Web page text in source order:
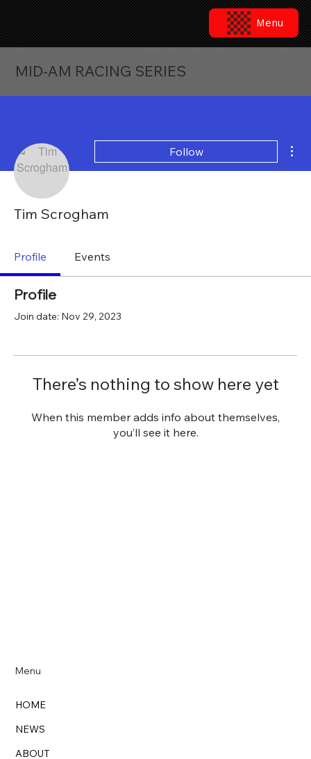
Menu
MID-AM RACING SERIES
Follow
Tim Scrogham
Profile Events
Profile
Join date: Nov 29, 2023
There’s nothing to show here yet
When this member adds info about themselves,
you’ll see it here.
Menu
HOME
NEWS
ABOUT